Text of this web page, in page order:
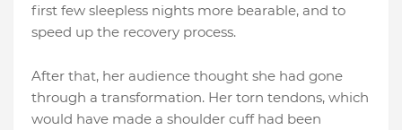
first few sleepless nights more bearable, and to
speed up the recovery process.
After that, her audience thought she had gone
through a transformation. Her torn tendons, which
would have made a shoulder cuff had been